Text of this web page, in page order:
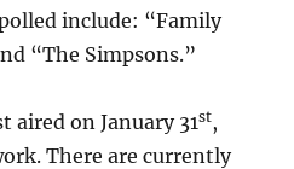
include: “Family
“The Simpsons.”
aired on January 31st,
There are currently